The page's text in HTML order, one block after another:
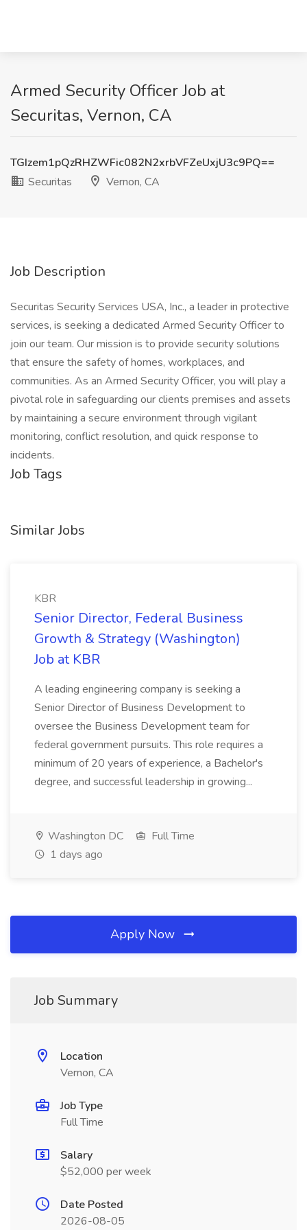
Armed Security Officer Job at
Securitas, Vernon, CA
TGIzem1pQzRHZWFic082N2xrbVFZeUxjU3c9PQ==
Securitas
Vernon, CA
Job Description
Securitas Security Services USA, Inc., a leader in protective
services, is seeking a dedicated Armed Security Officer to
join our team. Our mission is to provide security solutions
that ensure the safety of homes, workplaces, and
communities. As an Armed Security Officer, you will play a
pivotal role in safeguarding our clients premises and assets
by maintaining a secure environment through vigilant
monitoring, conflict resolution, and quick response to
incidents.
Job Tags
Similar Jobs
KBR
Senior Director, Federal Business
Growth & Strategy (Washington)
Job at KBR
A leading engineering company is seeking a
Senior Director of Business Development to
oversee the Business Development team for
federal government pursuits. This role requires a
minimum of 20 years of experience, a Bachelor's
degree, and successful leadership in growing...
Washington DC
Full Time
1 days ago
Apply Now
Job Summary
Location
Vernon, CA
Job Type
Full Time
Salary
$52,000 per week
Date Posted
2026-08-05